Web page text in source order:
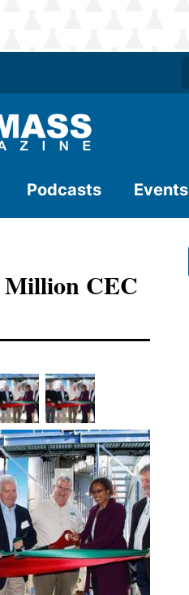
Podcasts Events
Million CEC